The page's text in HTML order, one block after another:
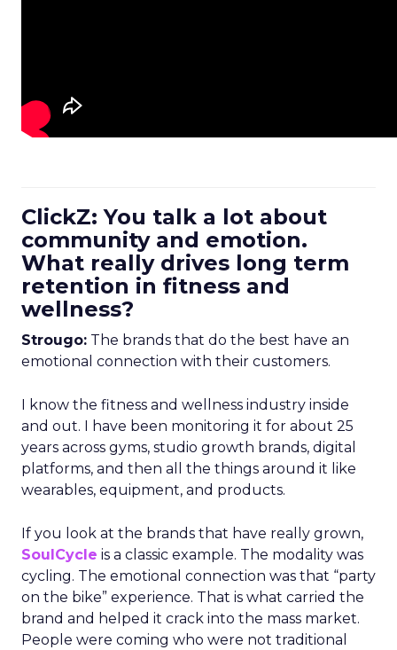
ClickZ: You talk a lot about
community and emotion.
What really drives long term
retention in fitness and
wellness?
Strougo: The brands that do the best have an
emotional connection with their customers.
I know the fitness and wellness industry inside
and out. I have been monitoring it for about 25
years across gyms, studio growth brands, digital
platforms, and then all the things around it like
wearables, equipment, and products.
If you look at the brands that have really grown,
SoulCycle is a classic example. The modality was
cycling. The emotional connection was that “party
on the bike” experience. That is what carried the
brand and helped it crack into the mass market.
People were coming who were not traditional